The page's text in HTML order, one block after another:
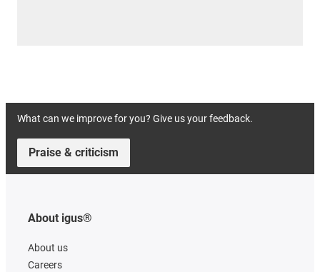
What can we improve for you? Give us your feedback.
Praise & criticism
About igus®
About us
Careers